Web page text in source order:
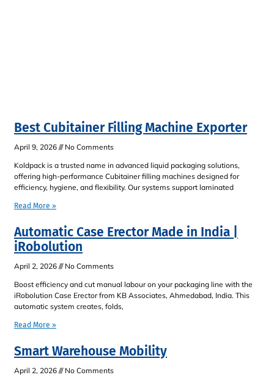
Best Cubitainer Filling Machine Exporter
April 9, 2026
No Comments
Koldpack is a trusted name in advanced liquid packaging solutions,
offering high-performance Cubitainer filling machines designed for
efficiency, hygiene, and flexibility. Our systems support laminated
Read More »
Automatic Case Erector Made in India |
iRobolution
April 2, 2026
No Comments
Boost efficiency and cut manual labour on your packaging line with the
iRobolution Case Erector from KB Associates, Ahmedabad, India. This
automatic system creates, folds,
Read More »
Smart Warehouse Mobility
April 2, 2026
No Comments